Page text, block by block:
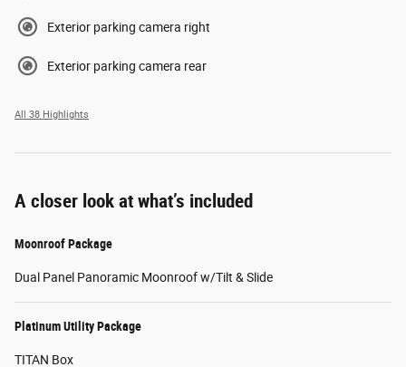
Exterior parking camera right
Exterior parking camera rear
All 38 Highlights
A closer look at what’s included
Moonroof Package
Dual Panel Panoramic Moonroof w/Tilt & Slide
Platinum Utility Package
TITAN Box